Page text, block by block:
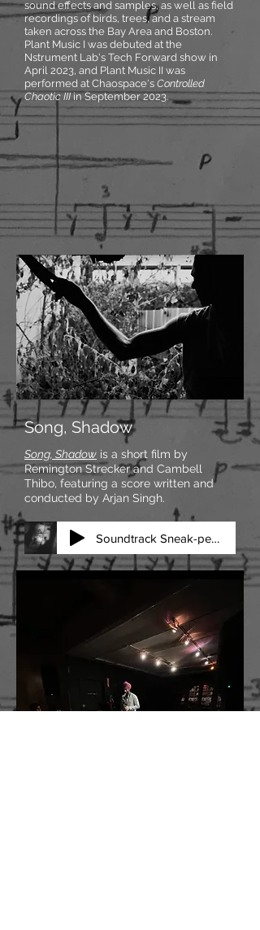
sound effects and samples, as well as field
recordings of birds, trees, and a stream
taken across the Bay Area and Boston.
Plant Music I was debuted at the
Nstrument Lab's Tech Forward show in
April 2023, and Plant Music II was
performed at Chaospace's Controlled
Chaotic IIIin September 2023.
Song, Shadow
Song, Shadow is a short film by
Remington Strecker and Cambell
Thibo, featuring a score written and
conducted by Arjan Singh.
Soundtrack Sneak-peek